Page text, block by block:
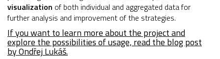
visualization of both individual and aggregated data for
further analysis and improvement of the strategies.
If you want to learn more about the project and
explore the possibilities of usage, read the blog post
by Ondřej Lukáš.